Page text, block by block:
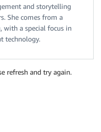
and storytelling
She comes from a
with a special focus in
technology.
refresh and try again.